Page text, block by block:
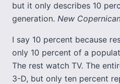
but it only describes 10
generation. New
I say 10 percent because
only 10 percent of a
The rest watch TV. The
3-D, but only ten percent